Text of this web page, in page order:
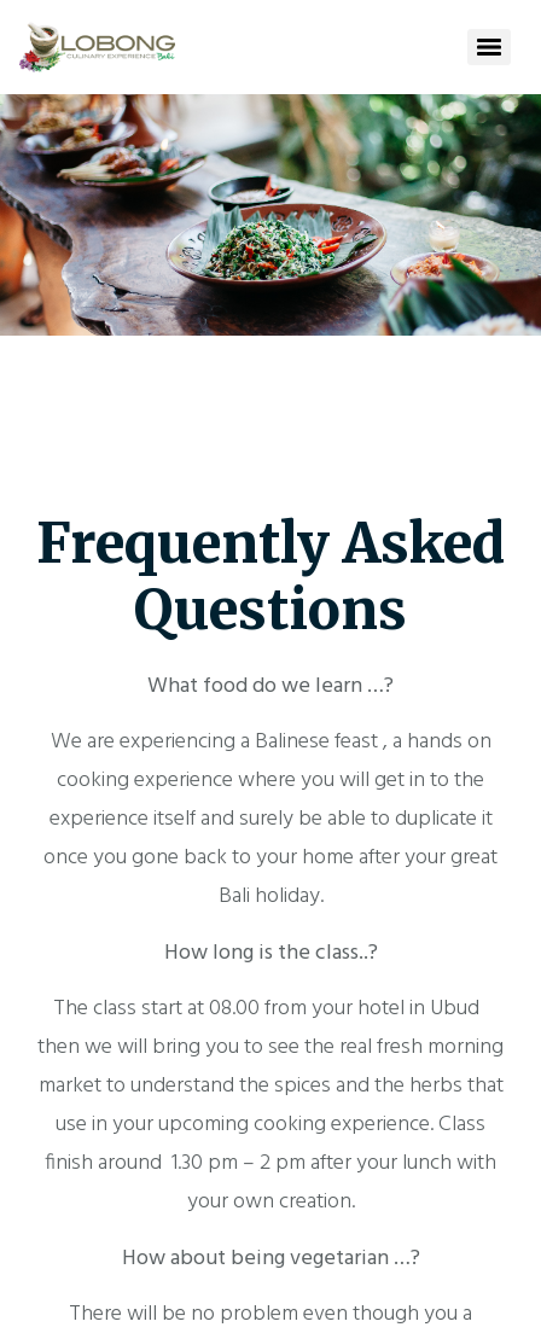
Frequently Asked
Questions
What food do we learn …?
We are experiencing a Balinese feast , a hands on
cooking experience where you will get in to the
experience itself and surely be able to duplicate it
once you gone back to your home after your great
Bali holiday.
How long is the class..?
The class start at 08.00 from your hotel in Ubud
then we will bring you to see the real fresh morning
market to understand the spices and the herbs that
use in your upcoming cooking experience. Class
finish around 1.30 pm – 2 pm after your lunch with
your own creation.
How about being vegetarian …?
There will be no problem even though you a